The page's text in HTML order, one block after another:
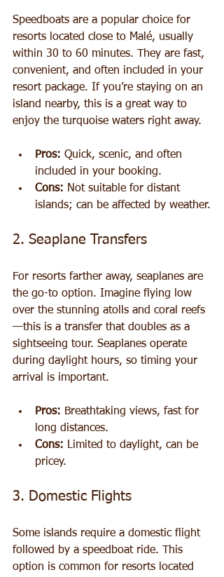
Speedboats are a popular choice for
resorts located close to Malé, usually
within 30 to 60 minutes. They are fast,
convenient, and often included in your
resort package. If you’re staying on an
island nearby, this is a great way to
enjoy the turquoise waters right away.
Pros: Quick, scenic, and often
included in your booking.
Cons: Not suitable for distant
islands; can be affected by weather.
2. Seaplane Transfers
For resorts farther away, seaplanes are
the go-to option. Imagine flying low
over the stunning atolls and coral reefs
—this is a transfer that doubles as a
sightseeing tour. Seaplanes operate
during daylight hours, so timing your
arrival is important.
Pros: Breathtaking views, fast for
long distances.
Cons: Limited to daylight, can be
pricey.
3. Domestic Flights
Some islands require a domestic flight
followed by a speedboat ride. This
option is common for resorts located